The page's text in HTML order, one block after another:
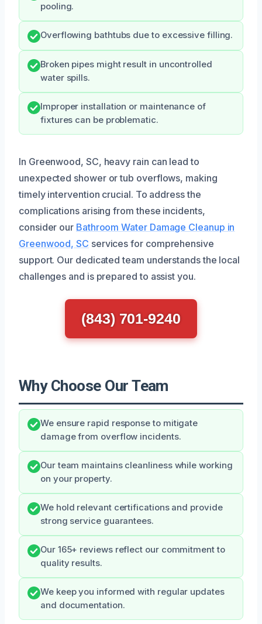
pooling.
Overflowing bathtubs due to excessive filling.
Broken pipes might result in uncontrolled
water spills.
Improper installation or maintenance of
fixtures can be problematic.
In Greenwood, SC, heavy rain can lead to
unexpected shower or tub overflows, making
timely intervention crucial. To address the
complications arising from these incidents,
consider our Bathroom Water Damage Cleanup in
Greenwood, SC services for comprehensive
support. Our dedicated team understands the local
challenges and is prepared to assist you.
(843) 701-9240
Why Choose Our Team
We ensure rapid response to mitigate
damage from overflow incidents.
Our team maintains cleanliness while working
on your property.
We hold relevant certifications and provide
strong service guarantees.
Our 165+ reviews reflect our commitment to
quality results.
We keep you informed with regular updates
and documentation.